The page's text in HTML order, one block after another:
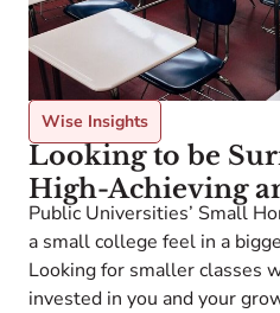
Wise Insights
Looking to be
High-Achieving
Students Like
Public Universities’ Small
a small college feel in a
Looking for smaller classes
invested in you and your